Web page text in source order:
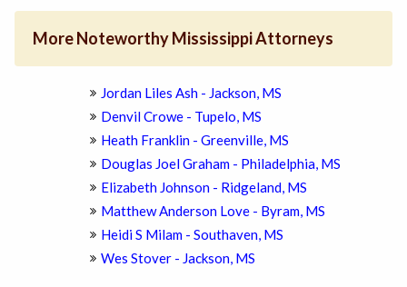
More Noteworthy Mississippi Attorneys
Jordan Liles Ash - Jackson, MS
Denvil Crowe - Tupelo, MS
Heath Franklin - Greenville, MS
Douglas Joel Graham - Philadelphia, MS
Elizabeth Johnson - Ridgeland, MS
Matthew Anderson Love - Byram, MS
Heidi S Milam - Southaven, MS
Wes Stover - Jackson, MS